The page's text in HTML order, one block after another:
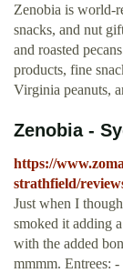
Zenobia is world-
snacks, and nut
and roasted
products, fine
Virginia peanuts,
Zenobia -
https://
strathfield/
Just when I
smoked it adding
with the added
mmmm. Entrees: